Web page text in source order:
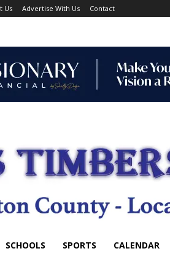
Us Advertise With Us Contact
SCHOOLS SPORTS CALENDAR